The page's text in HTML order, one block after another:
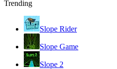
Trending
Slope Rider
Slope Game
Slope 2